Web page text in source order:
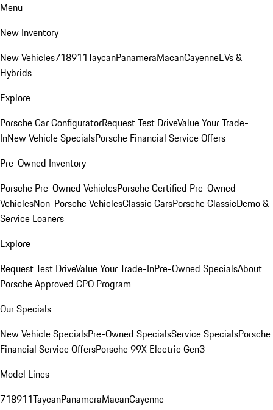
Menu
New Inventory
New Vehicles718911TaycanPanameraMacanCayenneEVs &
Hybrids
Explore
Porsche Car ConfiguratorRequest Test DriveValue Your Trade-
InNew Vehicle SpecialsPorsche Financial Service Offers
Pre-Owned Inventory
Porsche Pre-Owned VehiclesPorsche Certified Pre-Owned
VehiclesNon-Porsche VehiclesClassic CarsPorsche ClassicDemo &
Service Loaners
Explore
Request Test DriveValue Your Trade-InPre-Owned SpecialsAbout
Porsche Approved CPO Program
Our Specials
New Vehicle SpecialsPre-Owned SpecialsService SpecialsPorsche
Financial Service OffersPorsche 99X Electric Gen3
Model Lines
718911TaycanPanameraMacanCayenne